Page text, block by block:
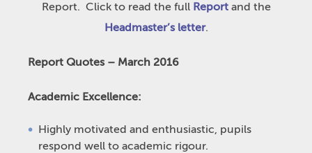
Report. Click to read the full Reportand the
Headmaster’s letter.
Report Quotes – March 2016
Academic Excellence:
Highly motivated and enthusiastic, pupils
respond well to academic rigour.